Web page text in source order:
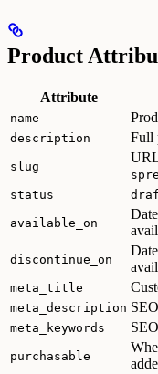
Product
Attribute
name
description Full
slug
status
available_on
discontinue_on
meta_title
meta_description
meta_keywords
purchasable